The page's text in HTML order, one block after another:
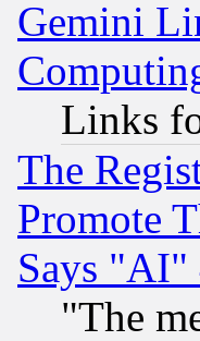
Gemini
Links
The
Promote
Says "AI"
"The